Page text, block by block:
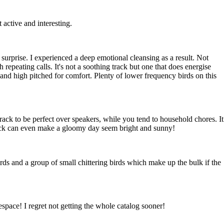
and interesting.
I experienced a deep emotional cleansing as a result. Not
calls. It's not a soothing track but one that does energise
high pitched for comfort. Plenty of lower frequency birds on this
to be perfect over speakers, while you tend to household chores. It
can even make a gloomy day seem bright and sunny!
and a group of small chittering birds which make up the bulk if the
I regret not getting the whole catalog sooner!